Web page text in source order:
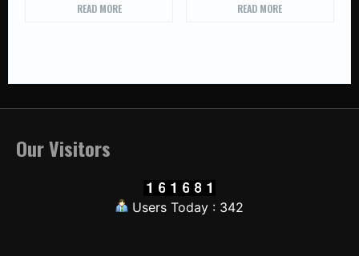
READ MORE READ MORE
Our Visitors
Users Today : 342